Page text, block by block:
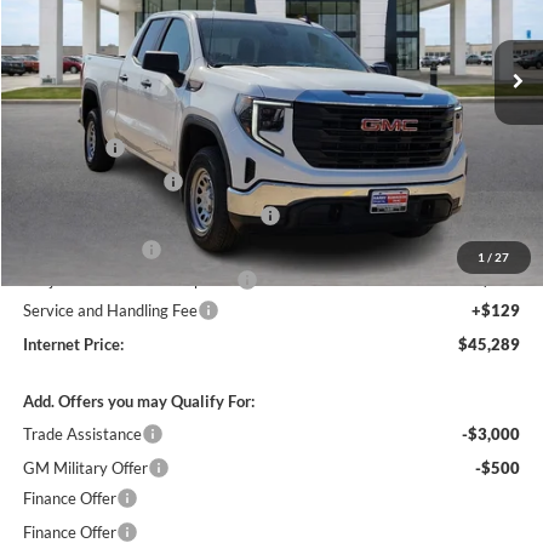
1 / 27
1GTRUAED1TZ279858Stock:26390
Courtesy Transportation Unit 2k mi Ext. Int.
Less
MSRP Sticker Price
$51,620
Bonus Cash
-$2,500
Purchase Allowance
-$1,750
Courtesy Transportation Discount
-$1,500
+$990
Service and Handling Fee
+$129
Internet Price:
$45,289
Add. Offers you may Qualify For:
Trade Assistance
-$3,000
GM Military Offer
-$500
Finance Offer
Finance Offer